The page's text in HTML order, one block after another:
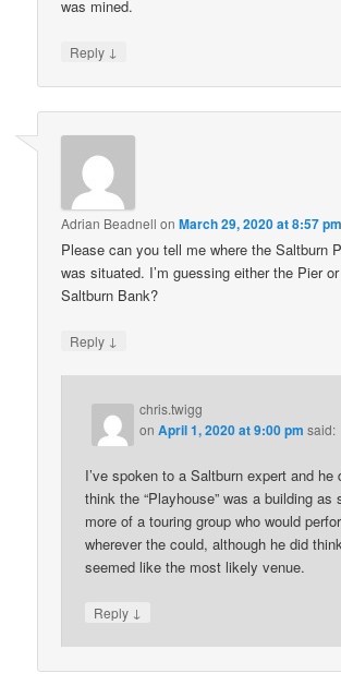
was mined.
Reply ↓
Adrian Beadnell onMarch 29, 2020 at 8:57 pm
Please can you tell me where the Saltburn
was situated. I’m guessing either the Pier
Saltburn Bank?
Reply ↓
chris.twigg
onApril 1, 2020 at 9:00 pm said:
I’ve spoken to a Saltburn expert and he
think the “Playhouse” was a building as
more of a touring group who would
wherever the could, although he did
seemed like the most likely venue.
Reply ↓